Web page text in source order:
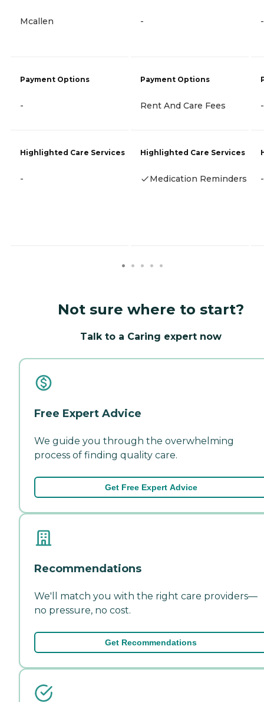
Mcallen
Payment Options
-
Highlighted Care Services
-
-
Payment Options
Rent And Care Fees
Highlighted Care Services
Medication Reminders
-
-
-
Not sure where to start?
Talk to a Caring expert now
Free Expert Advice
We guide you through the overwhelming
process of finding quality care.
Get Free Expert Advice
Recommendations
We'll match you with the right care providers—
no pressure, no cost.
Get Recommendations